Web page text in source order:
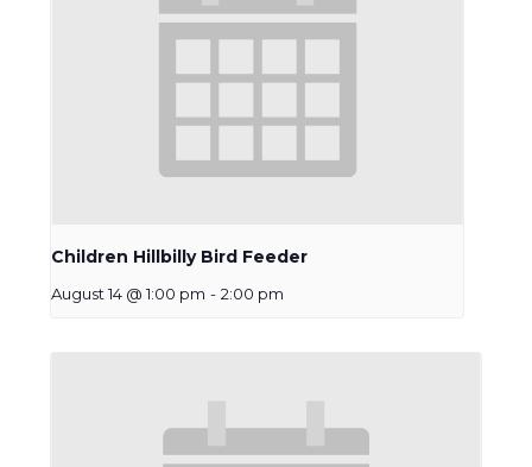
Children Hillbilly Bird Feeder
August 14 @ 1:00 pm - 2:00 pm